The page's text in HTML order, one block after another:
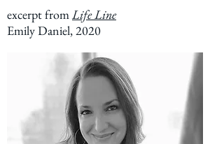
excerpt fromLife Line
Emily Daniel, 2020